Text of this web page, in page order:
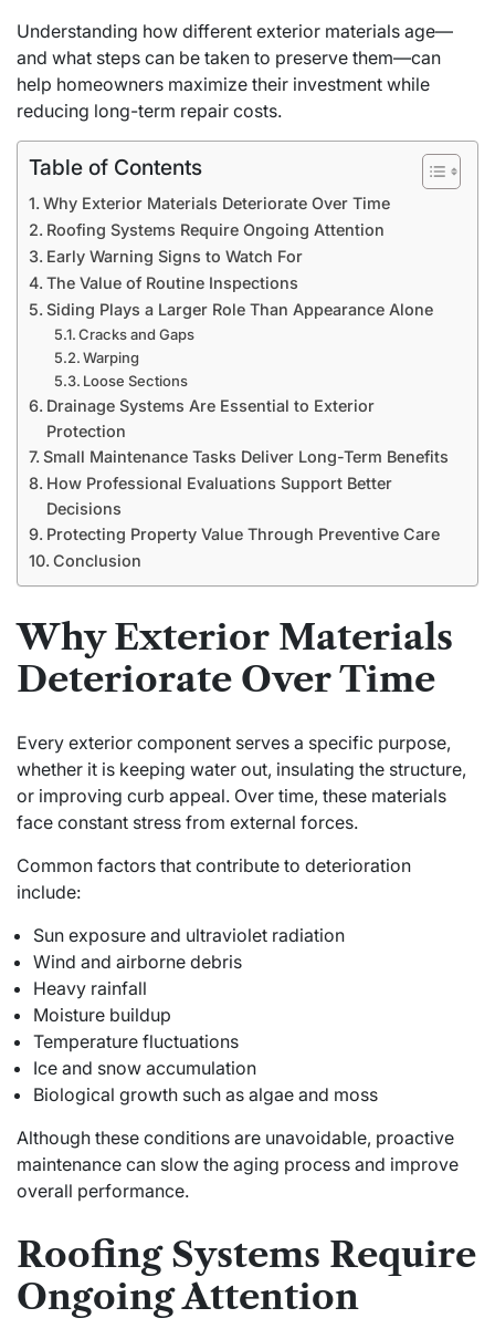
Understanding how different exterior materials age—
and what steps can be taken to preserve them—can
help homeowners maximize their investment while
reducing long-term repair costs.
Table of Contents
Why Exterior Materials Deteriorate Over Time
Roofing Systems Require Ongoing Attention
Early Warning Signs to Watch For
The Value of Routine Inspections
Siding Plays a Larger Role Than Appearance Alone
Cracks and Gaps
Warping
Loose Sections
Drainage Systems Are Essential to Exterior
Protection
Small Maintenance Tasks Deliver Long-Term Benefits
How Professional Evaluations Support Better
Decisions
Protecting Property Value Through Preventive Care
Conclusion
Why Exterior Materials
Deteriorate Over Time
Every exterior component serves a specific purpose,
whether it is keeping water out, insulating the structure,
or improving curb appeal. Over time, these materials
face constant stress from external forces.
Common factors that contribute to deterioration
include:
Sun exposure and ultraviolet radiation
Wind and airborne debris
Heavy rainfall
Moisture buildup
Temperature fluctuations
Ice and snow accumulation
Biological growth such as algae and moss
Although these conditions are unavoidable, proactive
maintenance can slow the aging process and improve
overall performance.
Roofing Systems Require
Ongoing Attention